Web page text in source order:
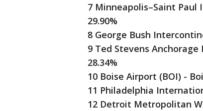
7 Minneapolis–Saint Paul
29.90%
8 George Bush
9 Ted Stevens
28.34%
10 Boise Airport (BOI) -
11 Philadelphia
12 Detroit Metropolitan